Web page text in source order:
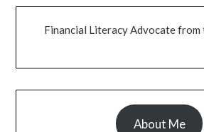
Financial Literacy Advocate from
About Me